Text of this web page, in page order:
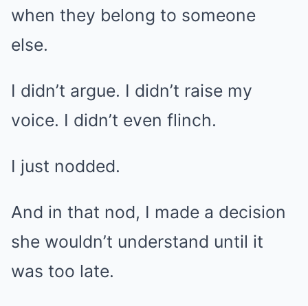
when they belong to someone
else.
I didn’t argue. I didn’t raise my
voice. I didn’t even flinch.
I just nodded.
And in that nod, I made a decision
she wouldn’t understand until it
was too late.